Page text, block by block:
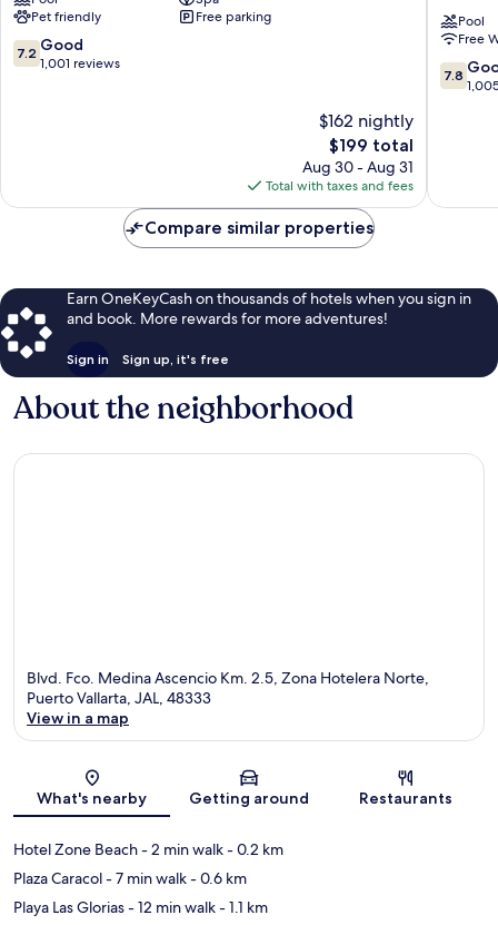
Resort
All
Inclusive
Pet friendly
Free parking
7.2
out
7.2 Good
1,001 reviews
$162 nightly
The
price
is
$199
$199 total
Aug 30 - Aug 31
Total with taxes and fees
Mexican
Charm
-
All
Pool
Free
7.8
out
7.8
Compare similar properties
Earn OneKeyCash on thousands of hotels when you sign in
and book. More rewards for more adventures!
Sign in Sign up, it's free
About the neighborhood
Blvd. Fco. Medina Ascencio Km. 2.5, Zona Hotelera Norte,
Puerto Vallarta, JAL, 48333
View in a map
What's nearby Getting around Restaurants
Hotel Zone Beach- 2 min walk- 0.2 km
Plaza Caracol- 7 min walk- 0.6 km
Playa Las Glorias- 12 min walk- 1.1 km